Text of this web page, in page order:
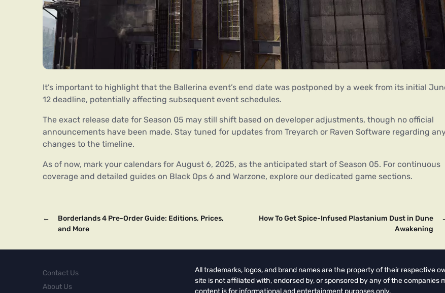
It’s important to highlight that the Ballerina event’s end date was postponed by a week from its initial
12 deadline, potentially affecting subsequent event schedules.
The exact release date for Season 05 may still shift based on developer adjustments, though no official
announcements have been made. Stay tuned for updates from Treyarch or Raven Software regarding
changes to the timeline.
As of now, mark your calendars for August 6, 2025, as the anticipated start of Season 05. For continuous
coverage and detailed guides on Black Ops 6 and Warzone, explore our dedicated game sections.
←
Borderlands 4 Pre-Order Guide: Editions, Prices,
and More
How To Get Spice-Infused Plastanium Dust in Dune
Awakening
Contact Us
About Us
All trademarks, logos, and brand names are the property of their respective
site is not affiliated with, endorsed by, or sponsored by any of the companies